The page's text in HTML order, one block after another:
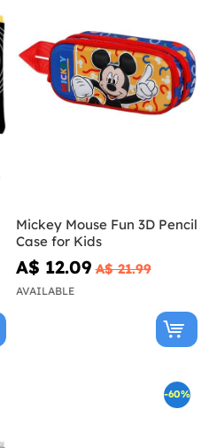
Mickey Mouse Fun 3D Pencil
Case for Kids
A$ 12.09 A$ 21.99
AVAILABLE
-60%